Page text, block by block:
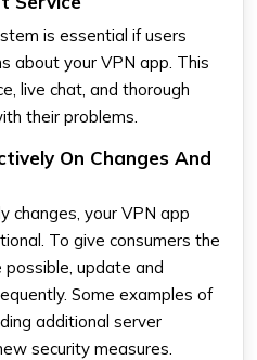
is essential if users
about your VPN app. This
live chat, and thorough
their problems.
On Changes And
changes, your VPN app
To give consumers the
possible, update and
Some examples of
additional server
security measures.